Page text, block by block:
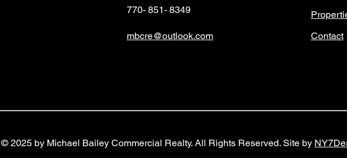
770- 851- 8349
mbcre@outlook.com
Contact
© 2025 by Michael Bailey Commercial Realty. All Rights Reserved. Site by